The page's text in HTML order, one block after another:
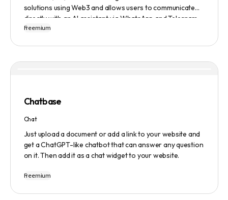
solutions using Web3 and allows users to communicate
directly with an AI assistant via WhatsApp and Telegram.
Users can ask questions, get research assistance, and
of-the-art AI technology. It operates on a subscription-
Freemium
Chatbase
Chat
Just upload a document or add a link to your website and
get a ChatGPT-like chatbot that can answer any question
on it. Then add it as a chat widget to your website.
Freemium